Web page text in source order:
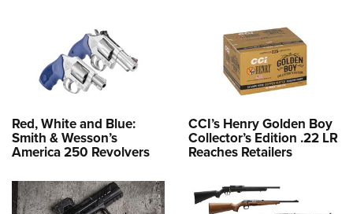
Red, White and Blue:
Smith & Wesson’s
America 250 Revolvers
CCI’s Henry Golden Boy
Collector’s Edition .22 LR
Reaches Retailers